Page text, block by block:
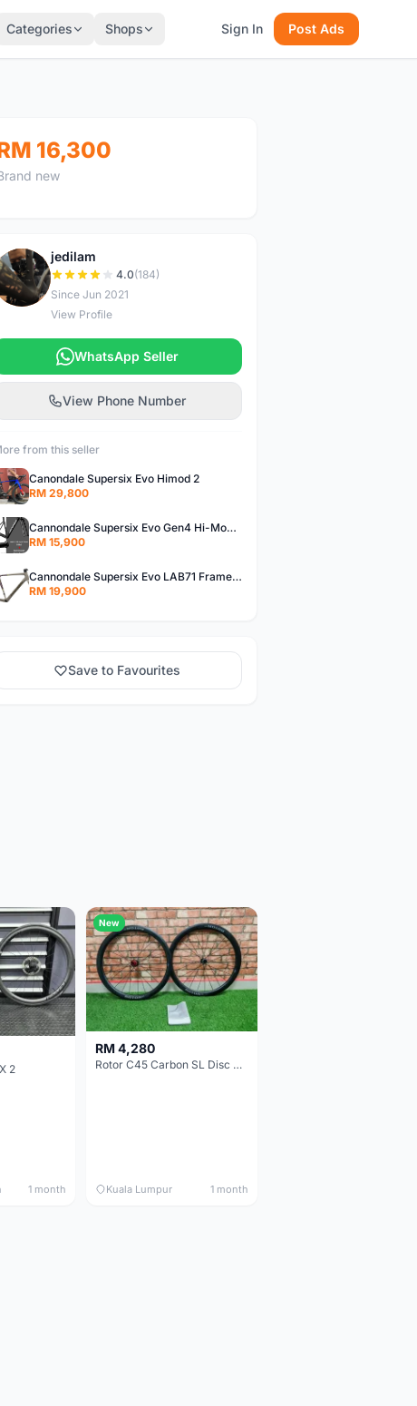
Categories Shops Sign In Post Ads
16,300
new
J
jedilam
4.0(184)
Since Jun 2021
View Profile
WhatsApp Seller
View Phone Number
from this seller
Canondale Supersix Evo Himod 2
RM 29,800
Cannondale Supersix Evo Gen4 Hi-Mod with Ceramicspeed Coated BB
RM 15,900
Cannondale Supersix Evo LAB71 Frameset with CERAMICSPEED Coated BB
RM 19,900
Save to Favourites
2
1 month
New
RM 4,280
Rotor C45 Carbon SL Disc Wheelset (Clincher; Shimano) Brand New !!!
Kuala Lumpur 1 month